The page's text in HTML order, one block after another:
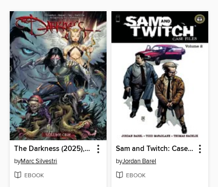
The Darkness (2025), Volume 1
byMarc Silvestri
EBOOK
Sam and Twitch: Case Files (2024), Volume 2
byJordan Barel
EBOOK